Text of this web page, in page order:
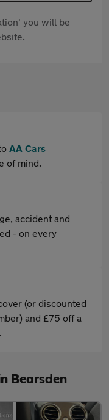
you will be
AA Cars
of mind.
accident and
- on every
(or discounted
and £75 off a
Bearsden